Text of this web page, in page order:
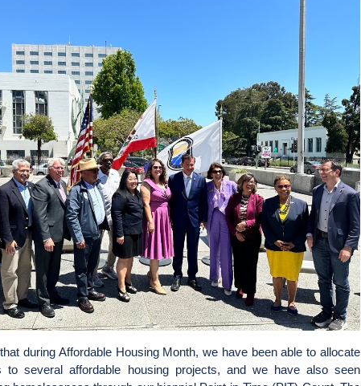
during Affordable Housing Month, we have been able to allocate
to several affordable housing projects, and we have also seen